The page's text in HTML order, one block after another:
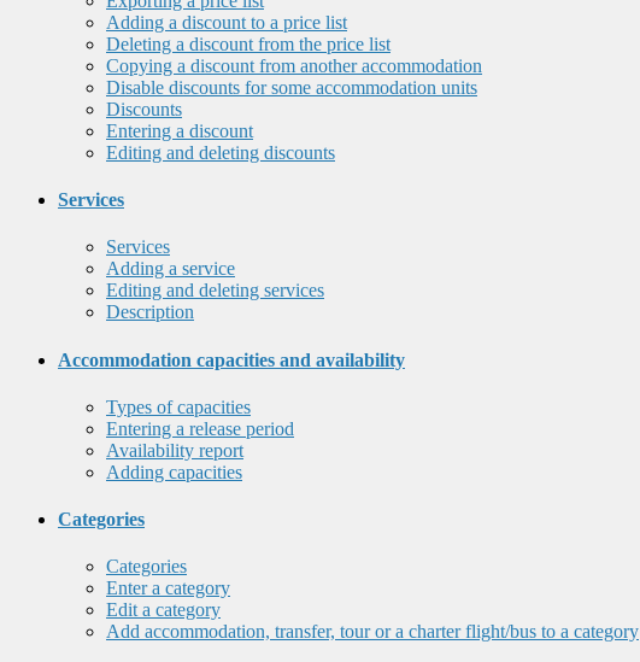
Adding a discount to a price list
Deleting a discount from the price list
Copying a discount from another accommodation
Disable discounts for some accommodation units
Discounts
Entering a discount
Editing and deleting discounts
Services
Services
Adding a service
Editing and deleting services
Description
Accommodation capacities and availability
Types of capacities
Entering a release period
Availability report
Adding capacities
Categories
Categories
Enter a category
Edit a category
Add accommodation, transfer, tour or a charter flight/bus to a category